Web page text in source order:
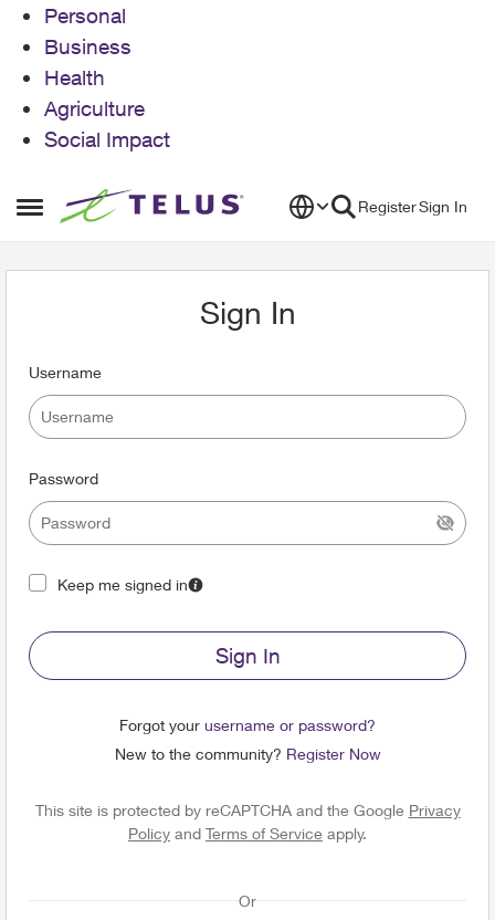
Personal
Business
Health
Agriculture
Social Impact
Open Side Menu
Skip to content RegisterSign In
Sign In
Username
Password
Keep me signed in
Sign In
Forgot your username or password?
New to the community? Register Now
This site is protected by reCAPTCHA and the Google Privacy
Policy and Terms of Service apply.
Or